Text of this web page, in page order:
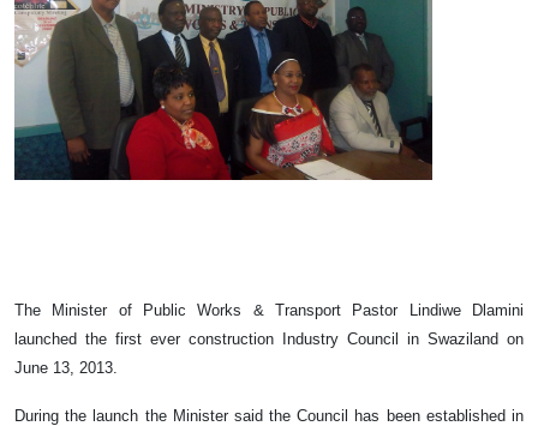
The Minister of Public Works & Transport Pastor Lindiwe Dlamini
launched the first ever construction Industry Council in Swaziland on
June 13, 2013.
During the launch the Minister said the Council has been established in